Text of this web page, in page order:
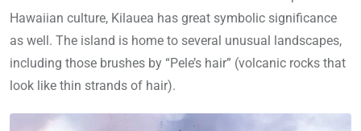
Hawaiian culture, Kilauea has great symbolic significance
as well. The island is home to several unusual landscapes,
including those brushes by “Pele’s hair” (volcanic rocks that
look like thin strands of hair).